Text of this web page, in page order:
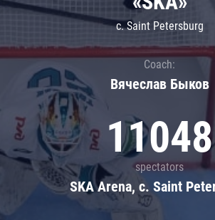
c. Saint Petersburg
Coach:
Вячеслав Быков
11048
spectators
SKA Arena, c. Saint